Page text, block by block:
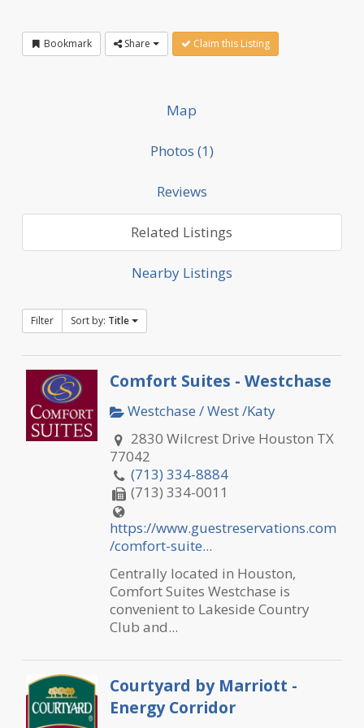
Bookmark Share Claim this Listing
Map
Photos (1)
Reviews
Related Listings
Nearby Listings
Filter Sort by: Title
Comfort Suites - Westchase
Westchase / West /Katy
2830 Wilcrest Drive Houston TX
77042
(713) 334-8884
(713) 334-0011
https://www.guestreservations.com
/comfort-suite...
Centrally located in Houston,
Comfort Suites Westchase is
convenient to Lakeside Country
Club and...
Courtyard by Marriott -
Energy Corridor